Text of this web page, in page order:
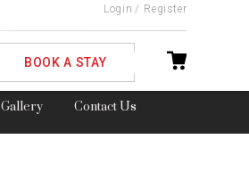
Login / Register
BOOK A STAY
Gallery Contact Us